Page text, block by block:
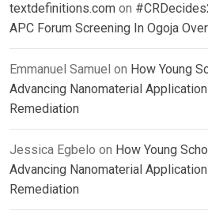
textdefinitions.com on
APC Forum Screening In Ogoja
Emmanuel Samuel on How Young
Advancing Nanomaterial
Remediation
Jessica Egbelo on How Young
Advancing Nanomaterial
Remediation